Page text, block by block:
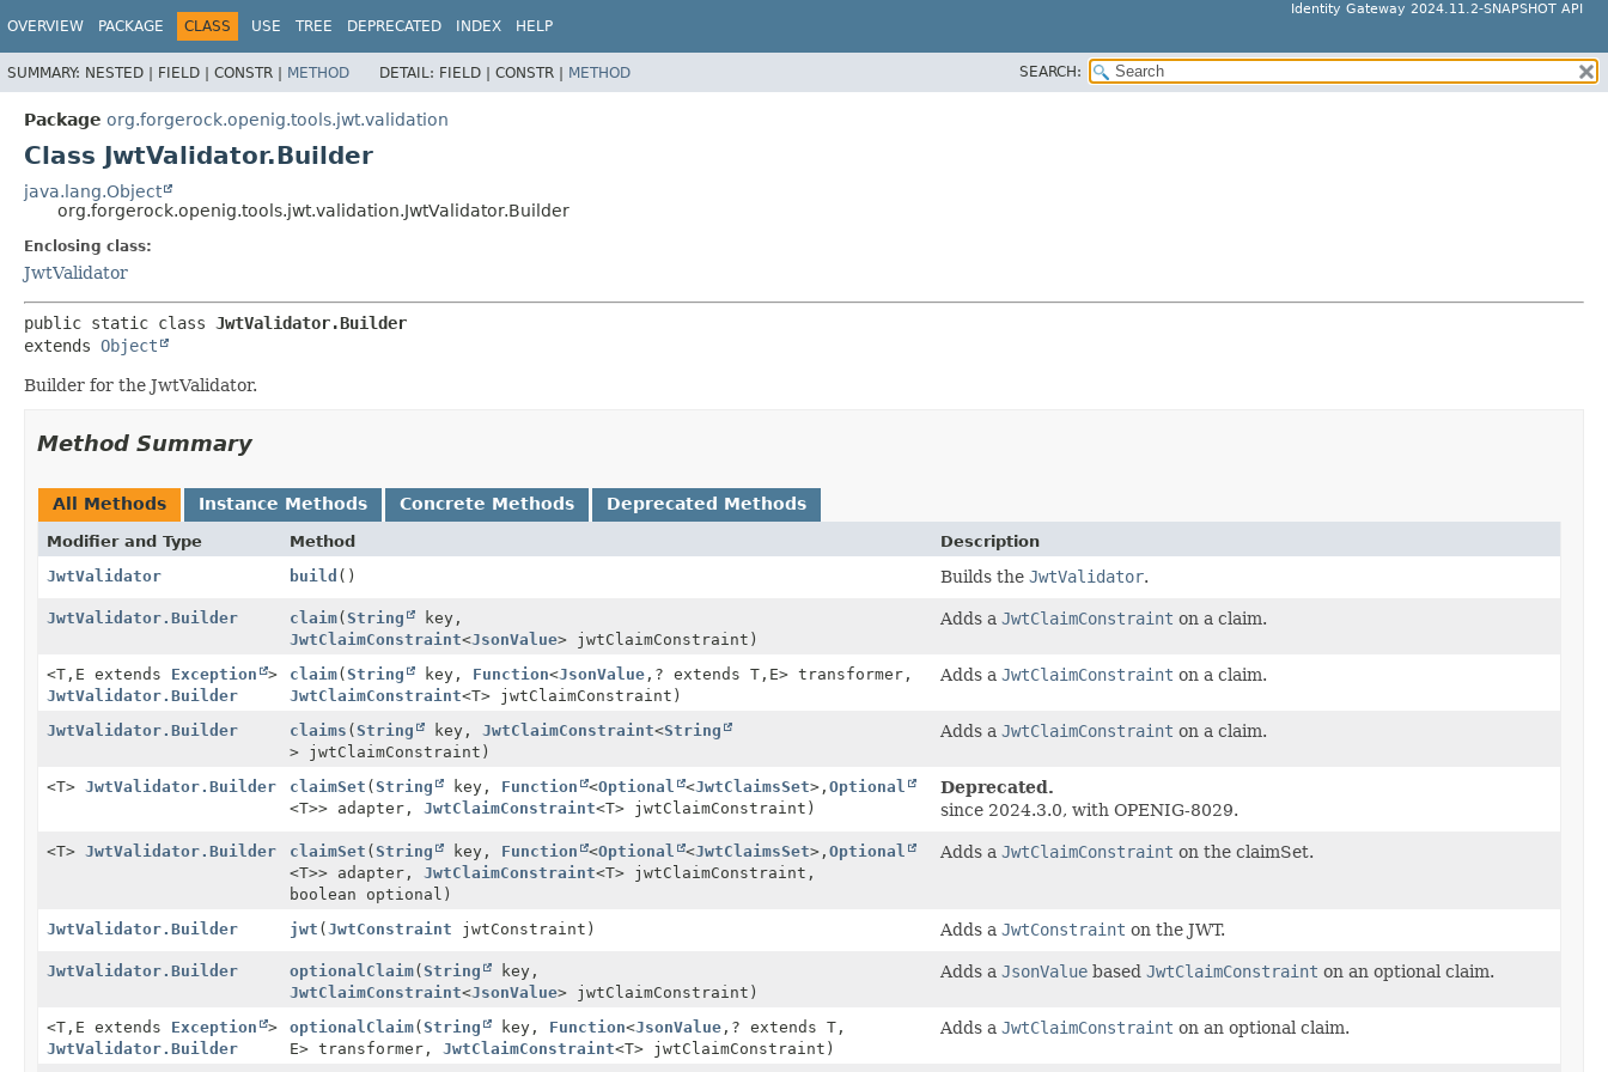
Identity Gateway 2024.11.2-SNAPSHOT API
OVERVIEW PACKAGE CLASS USE TREE DEPRECATED INDEX HELP
SUMMARY: NESTED | FIELD | CONSTR | METHOD DETAIL: FIELD | CONSTR | METHOD SEARCH:
Package org.forgerock.openig.tools.jwt.validation
Class JwtValidator.Builder
java.lang.Object
org.forgerock.openig.tools.jwt.validation.JwtValidator.Builder
Enclosing class:
JwtValidator
public static class JwtValidator.Builder
extends Object
Builder for the JwtValidator.
Method Summary
All Methods Instance Methods Concrete Methods Deprecated Methods
Modifier and Type Method
Description
JwtValidator
build () Builds the JwtValidator.
JwtValidator.Builder claim(String
key,
JwtClaimConstraint<JsonValue> jwtClaimConstraint)
Adds a JwtClaimConstraint on a claim.
<T, E extends Exception
>
JwtValidator.Builder
claim(String key, Function<JsonValue , ? extends T, E> transformer,
JwtClaimConstraint<T> jwtClaimConstraint)
Adds a JwtClaimConstraint on a claim.
JwtValidator.Builder claims (String key, JwtClaimConstraint<String
> jwtClaimConstraint)
Adds a JwtClaimConstraint on a claim.
<T> JwtValidator.Builder claimSet (String key, Function <Optional <JwtClaimsSet>, Optional
<T>> adapter, JwtClaimConstraint<T> jwtClaimConstraint)
Deprecated.
since 2024.3.0, with OPENIG-8029.
<T> JwtValidator.Builder claimSet (String key, Function <Optional <JwtClaimsSet>, Optional
<T>> adapter, JwtClaimConstraint<T> jwtClaimConstraint,
boolean optional)
Adds a JwtClaimConstraint on the claimSet.
JwtValidator.Builder jwt (JwtConstraint jwtConstraint) Adds a JwtConstraint on the JWT.
JwtValidator.Builder optionalClaim(String
key,
JwtClaimConstraint<JsonValue> jwtClaimConstraint)
Adds a JsonValue based JwtClaimConstraint on an optional claim.
<T, E extends Exception
>
JwtValidator.Builder
optionalClaim(String key, Function<JsonValue , ? extends T,
E> transformer, JwtClaimConstraint<T> jwtClaimConstraint)
Adds a JwtClaimConstraint on an optional claim.